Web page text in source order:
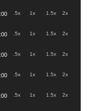
.5x 1x 1.5x 2x
.5x 1x 1.5x 2x
.5x 1x 1.5x 2x
.5x 1x 1.5x 2x
.5x 1x 1.5x 2x